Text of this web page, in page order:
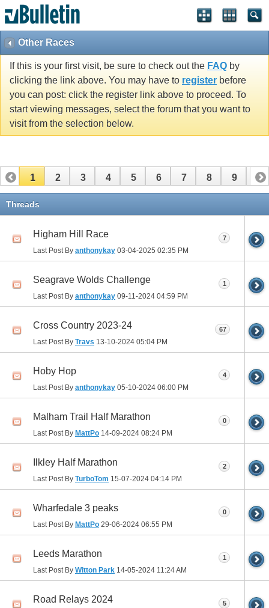
Other Races
If this is your first visit, be sure to check out the FAQ by
clicking the link above. You may have to register before
you can post: click the register link above to proceed. To
start viewing messages, select the forum that you want to
visit from the selection below.
1 2 3 4 5 6 7 8 9 10
11
Threads
Higham Hill Race
Last Post By anthonykay 03-04-2025 02:35 PM
7
Seagrave Wolds Challenge
Last Post By anthonykay 09-11-2024 04:59 PM
1
Cross Country 2023-24
Last Post By Travs 13-10-2024 05:04 PM
67
Hoby Hop
Last Post By anthonykay 05-10-2024 06:00 PM
4
Malham Trail Half Marathon
Last Post By MattPo 14-09-2024 08:24 PM
0
Ilkley Half Marathon
Last Post By TurboTom 15-07-2024 04:14 PM
2
Wharfedale 3 peaks
Last Post By MattPo 29-06-2024 06:55 PM
0
Leeds Marathon
Last Post By Witton Park 14-05-2024 11:24 AM
1
Road Relays 2024 5